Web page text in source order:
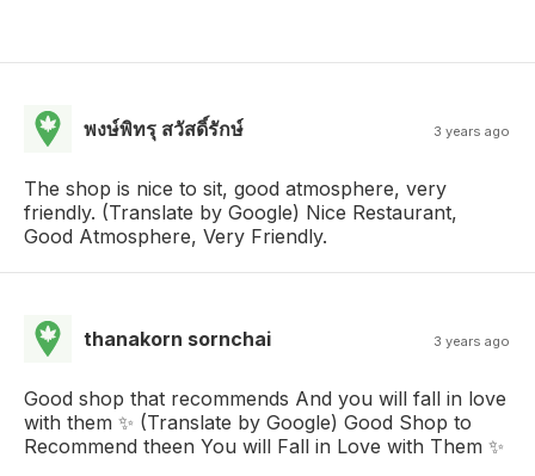
พงษ์พิทรุ สวัสดิ์รักษ์ 3 years ago
The shop is nice to sit, good atmosphere, very
friendly. (Translate by Google) Nice Restaurant,
Good Atmosphere, Very Friendly.
thanakorn sornchai 3 years ago
Good shop that recommends And you will fall in love
with them ✨ (Translate by Google) Good Shop to
Recommend theen You will Fall in Love with Them ✨